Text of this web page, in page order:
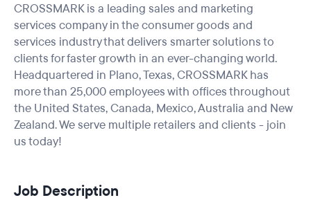
CROSSMARK is a leading sales and marketing
services company in the consumer goods and
services industry that delivers smarter solutions to
clients for faster growth in an ever-changing world.
Headquartered in Plano, Texas, CROSSMARK has
more than 25,000 employees with offices throughout
the United States, Canada, Mexico, Australia and New
Zealand. We serve multiple retailers and clients - join
us today!
Job Description